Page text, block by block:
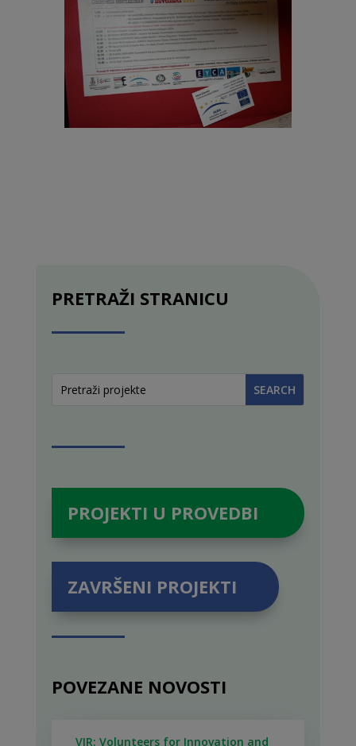
PRETRAŽI STRANICU
PROJEKTI U PROVEDBI
ZAVRŠENI PROJEKTI
POVEZANE NOVOSTI
VIR: Volunteers for Innovation and